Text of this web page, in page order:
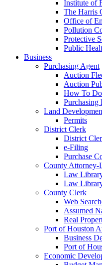
Institute of
The Harris
Office of
Pollution
Protective
Public
Business
Purchasing Agent
Auction
Auction
How To
Purchasing
Land
Permits
District Clerk
District
e-Filing
Purchase
County
Law
Law
County Clerk
Web
Assumed
Real
Port of Houston
Business
Port of
Economic